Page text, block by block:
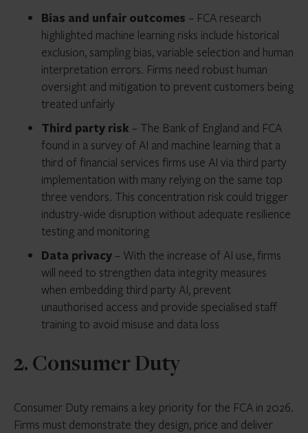
Bias and unfair outcomes – FCA research
highlighted machine learning risks include historical
exclusion, sampling bias, variable selection and human
interpretation errors. Firms need robust human
oversight and mitigation to prevent customers being
treated unfairly
Third party risk – The Bank of England and FCA
found in a survey of AI and machine learning that a
third of financial services firms use AI via third party
implementation with many relying on the same top
three vendors. This concentration risk could trigger
industry-wide disruption without adequate resilience
testing and monitoring
Data privacy – With the increase of AI use, firms
will need to strengthen data integrity measures
when embedding third party AI, prevent
unauthorised access and provide specialised staff
training to avoid misuse and data loss
2. Consumer Duty
Consumer Duty remains a key priority for the FCA in 2026.
Firms must demonstrate they design, price and deliver